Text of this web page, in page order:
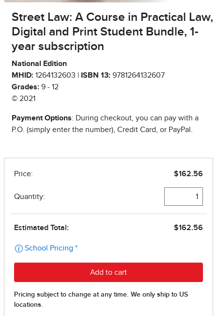
Street Law: A Course in Practical Law,
Digital and Print Student Bundle, 1-
year subscription
National Edition
MHID: 1264132603 | ISBN 13: 9781264132607
Grades: 9 - 12
© 2021
Payment Options: During checkout, you can pay with a
P.O. (simply enter the number), Credit Card, or PayPal.